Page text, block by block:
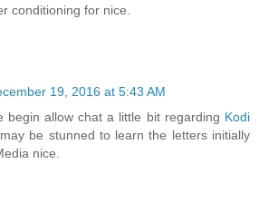
conditioning for nice.
19, 2016 at 5:43 AM
begin allow chat a little bit regarding Kodi
be stunned to learn the letters initially
nice.